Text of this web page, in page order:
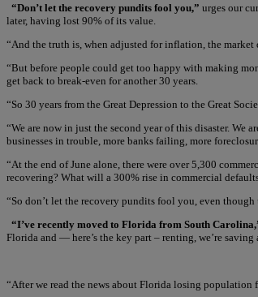
“Don’t let the recovery pundits fool you,” urges our
later, having lost 90% of its value.
“And the truth is, when adjusted for inflation, the
“But before people could get too happy with making
get back to break-even for another 30 years.
“So 30 years from the Great Depression to the Great
“We are now in just the second year of this disaster.
businesses in trouble, more banks failing, more
“At the end of June alone, there were over 5,300
recovering? What will a 300% rise in commercial
“So don’t let the recovery pundits fool you, even though
“I’ve recently moved to Florida from South
Florida and — here’s the key part – renting, we’re saving
“After we read the news about Florida losing population